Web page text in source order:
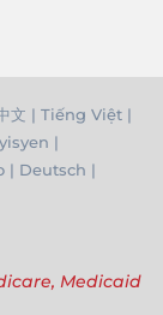
文 | Tiếng Việt |
|
| Deutsch |
Medicaid